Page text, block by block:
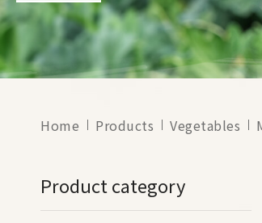
Home Products Vegetables
Product category